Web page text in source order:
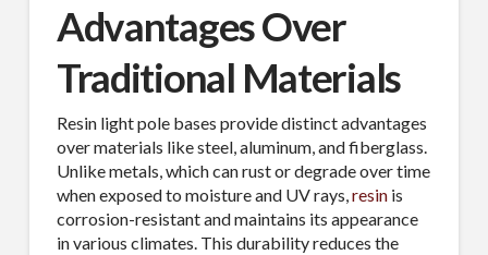
Advantages Over
Traditional Materials
Resin light pole bases provide distinct advantages
over materials like steel, aluminum, and fiberglass.
Unlike metals, which can rust or degrade over time
when exposed to moisture and UV rays,resinis
corrosion-resistant and maintains its appearance
in various climates. This durability reduces the